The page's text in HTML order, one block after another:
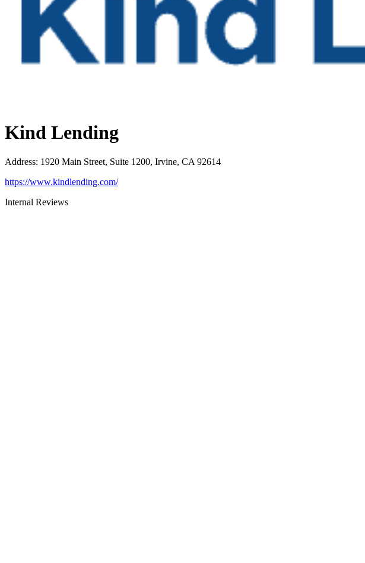
Kind Lending
Address: 1920 Main Street, Suite 1200, Irvine, CA 92614
https://www.kindlending.com/
Internal Reviews